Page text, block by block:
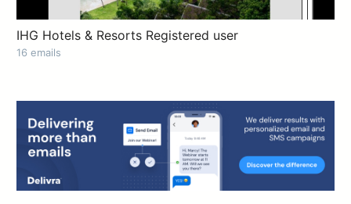
IHG Hotels & Resorts Registered user
16 emails